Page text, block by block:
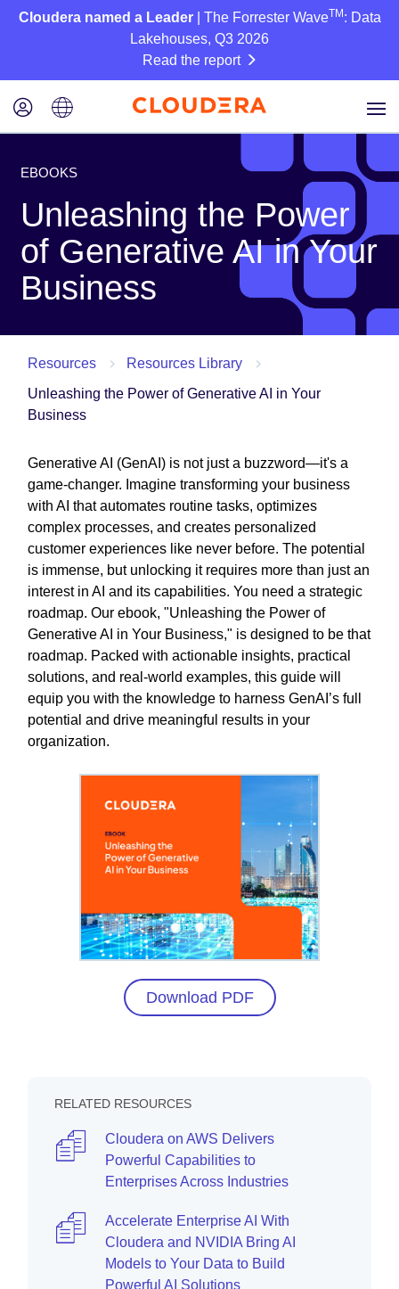
Cloudera named a Leader| The Forrester WaveTM : Data
Lakehouses, Q3 2026
Read the report
EBOOKS
Unleashing the Power
of Generative AI in Your
Business
Resources
Resources Library
Unleashing the Power of Generative AI in Your
Business
Generative AI (GenAI) is not just a buzzword—it's a
game-changer. Imagine transforming your business
with AI that automates routine tasks, optimizes
complex processes, and creates personalized
customer experiences like never before. The potential
is immense, but unlocking it requires more than just an
interest in AI and its capabilities. You need a strategic
roadmap. Our ebook, "Unleashing the Power of
Generative AI in Your Business," is designed to be that
roadmap. Packed with actionable insights, practical
solutions, and real-world examples, this guide will
equip you with the knowledge to harness GenAI’s full
potential and drive meaningful results in your
organization.
Download PDF
RELATED RESOURCES
Cloudera on AWS Delivers
Powerful Capabilities to
Enterprises Across Industries
Accelerate Enterprise AI With
Cloudera and NVIDIA Bring AI
Models to Your Data to Build
Powerful AI Solutions